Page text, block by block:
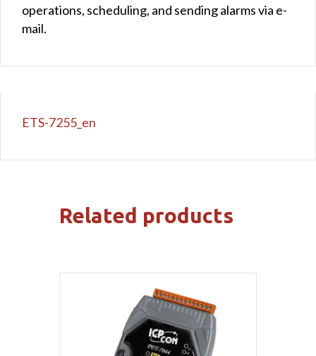
operations, scheduling, and sending alarms via e-
mail.
ETS-7255_en
Related products